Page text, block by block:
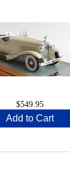
$549.95
Add to Cart